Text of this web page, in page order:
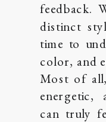
feedback.
distinct
time to
color, and
Most of
energetic,
can truly